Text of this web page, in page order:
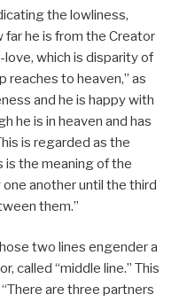
the lowliness,
he is from the Creator
which is disparity of
reaches to heaven,” as
and he is happy with
he is in heaven and has
is regarded as the
is the meaning of the
another until the third
them.”
two lines engender a
called “middle line.” This
“There are three partners